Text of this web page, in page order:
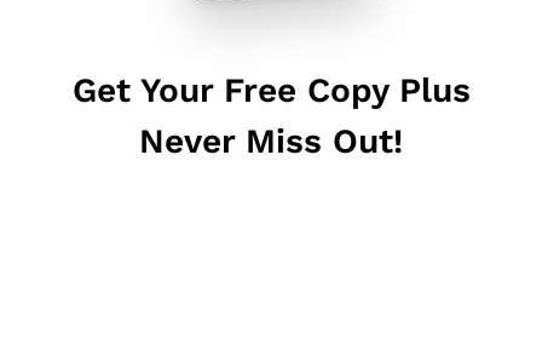
Get Your Free Copy Plus
Never Miss Out!